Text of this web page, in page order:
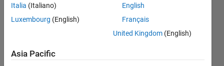
All M…
-4
-22468
25 20
-5
-10
Italia (Italiano)
Luxembourg (English)
English
Français
United Kingdom (English)
Asia Pacific